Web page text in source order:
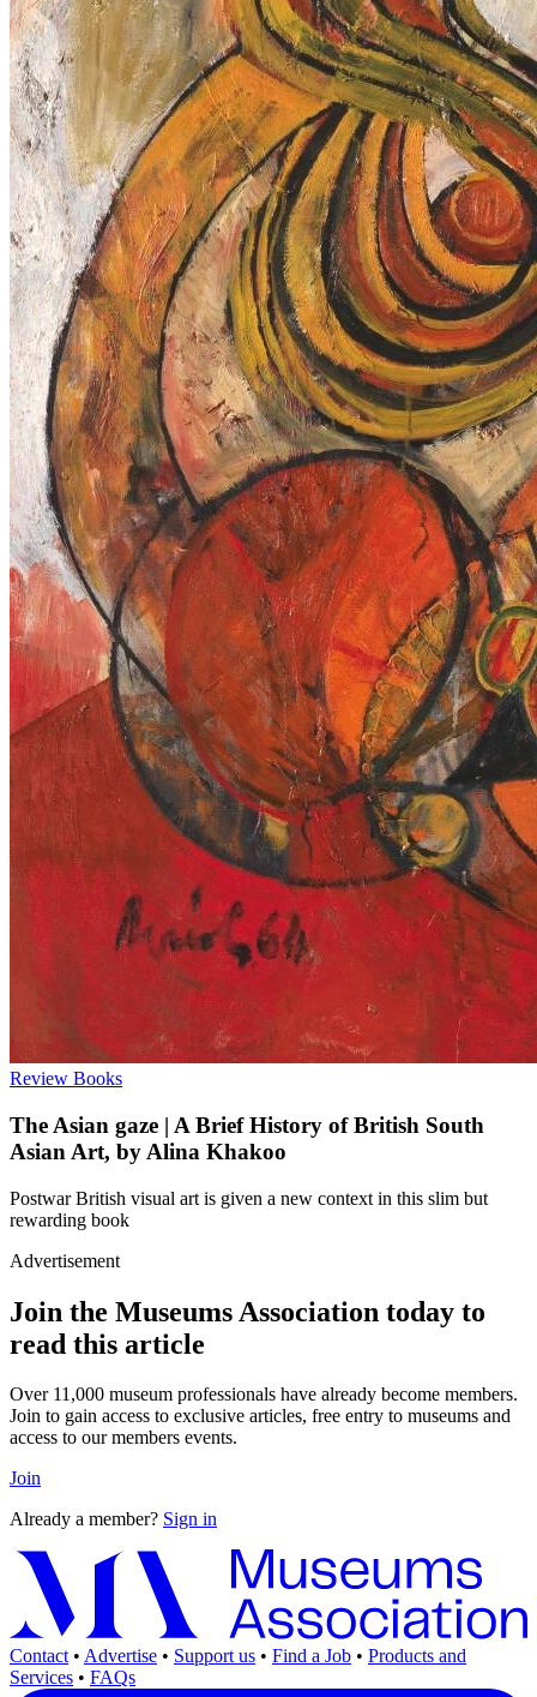
Review Books
The Asian gaze | A Brief History of British South
Asian Art, by Alina Khakoo
Postwar British visual art is given a new context in this slim but
rewarding book
Advertisement
Join the Museums Association today to
read this article
Over 11,000 museum professionals have already become members.
Join to gain access to exclusive articles, free entry to museums and
access to our members events.
Join
Already a member? Sign in
Contact • Advertise • Support us • Find a Job • Products and
Services • FAQs